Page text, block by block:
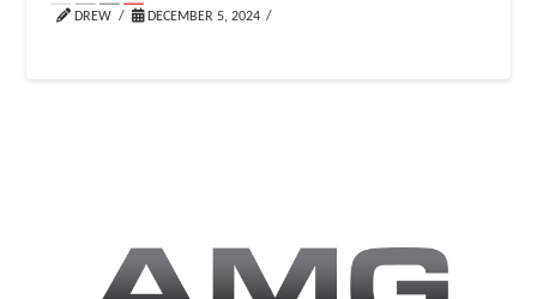
DREW DECEMBER 5, 2024